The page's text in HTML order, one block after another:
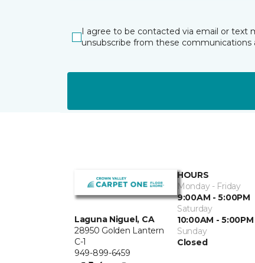
I agree to be contacted via email or text
unsubscribe from these communications
Laguna Niguel, CA
28950 Golden Lantern
C-1
949-899-6459
HOURS
Monday - Friday
9:00AM - 5:00PM
Saturday
10:00AM - 5:00PM
Sunday
Closed